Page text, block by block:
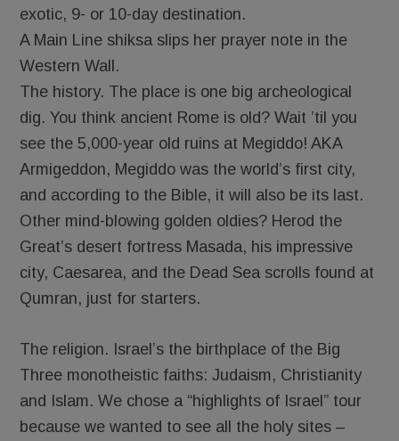
exotic, 9- or 10-day destination.
A Main Line shiksa slips her prayer note in the
Western Wall.
The history. The place is one big archeological
dig. You think ancient Rome is old? Wait ’til you
see the 5,000-year old ruins at Megiddo! AKA
Armigeddon, Megiddo was the world’s first city,
and according to the Bible, it will also be its last.
Other mind-blowing golden oldies? Herod the
Great’s desert fortress Masada, his impressive
city, Caesarea, and the Dead Sea scrolls found at
Qumran, just for starters.
The religion. Israel’s the birthplace of the Big
Three monotheistic faiths: Judaism, Christianity
and Islam. We chose a “highlights of Israel” tour
because we wanted to see all the holy sites –